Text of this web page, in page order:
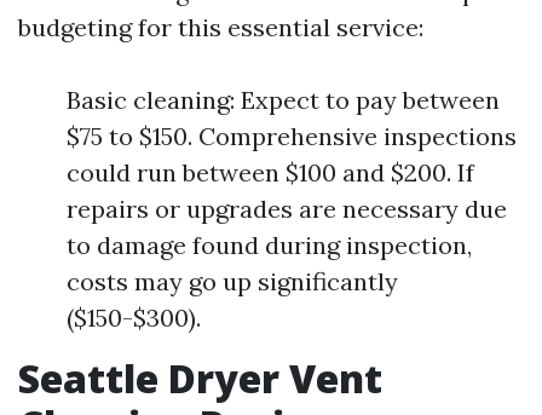
budgeting for this essential service:
Basic cleaning: Expect to pay between
$75 to $150. Comprehensive inspections
could run between $100 and $200. If
repairs or upgrades are necessary due
to damage found during inspection,
costs may go up significantly
($150-$300).
Seattle Dryer Vent